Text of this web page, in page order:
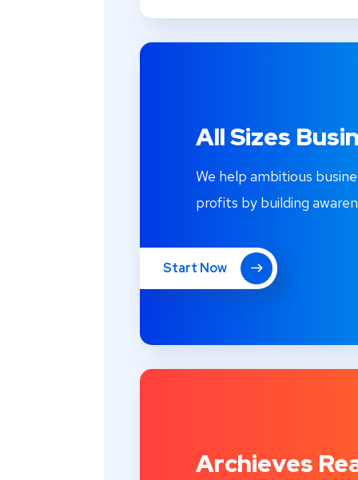
All Sizes
We help ambitious
profits by building
Start Now
Archieves